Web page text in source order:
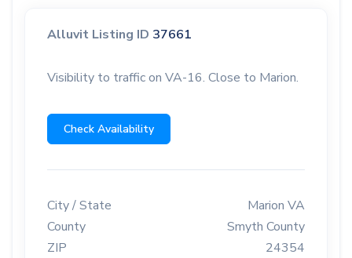
Alluvit Listing ID 37661
Visibility to traffic on VA-16. Close to Marion.
Check Availability
City / State
Marion VA
County
Smyth County
ZIP
24354